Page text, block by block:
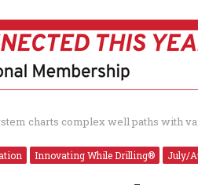
charts complex well paths with
Innovating While Drilling® July/